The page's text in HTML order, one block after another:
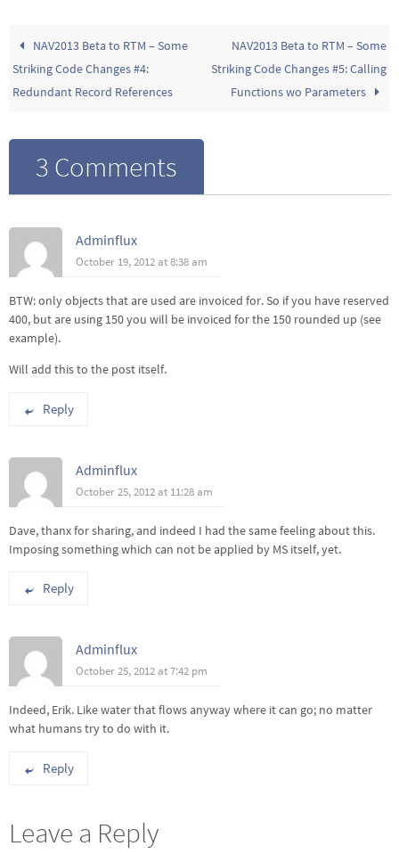
NAV2013 Beta to RTM – Some
Striking Code Changes #4:
Redundant Record References
NAV2013 Beta to RTM – Some
Striking Code Changes #5: Calling
Functions wo Parameters
3 Comments
Adminflux
October 19, 2012 at 8:38 am
BTW: only objects that are used are invoiced for. So if you have reserved
400, but are using 150 you will be invoiced for the 150 rounded up (see
example).
Will add this to the post itself.
Reply
Adminflux
October 25, 2012 at 11:28 am
Dave, thanx for sharing, and indeed I had the same feeling about this.
Imposing something which can not be applied by MS itself, yet.
Reply
Adminflux
October 25, 2012 at 7:42 pm
Indeed, Erik. Like water that flows anyway where it can go; no matter
what humans try to do with it.
Reply
Leave a Reply